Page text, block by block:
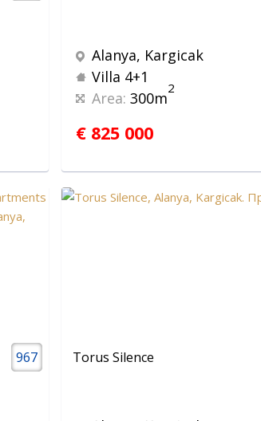
Alanya, Kargicak
Villa 4+1
Area: 300m
2
€ 825 000
967 Torus Silence